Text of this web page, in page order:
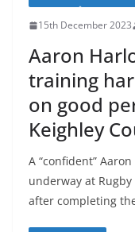
15th December 2023
Aaron
training
on good
Keighley
A “confident”
underway at
after completing